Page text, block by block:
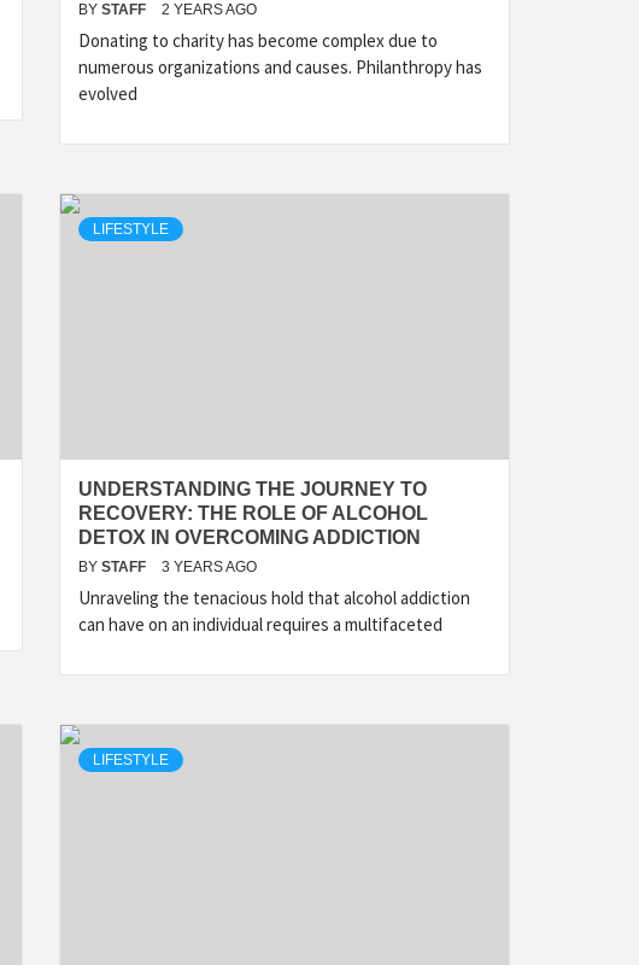
BY STAFF 2 YEARS AGO
Donating to charity has become complex due to
numerous organizations and causes. Philanthropy has
evolved
LIFESTYLE
UNDERSTANDING THE JOURNEY TO
RECOVERY: THE ROLE OF ALCOHOL
DETOX IN OVERCOMING ADDICTION
BY STAFF 3 YEARS AGO
Unraveling the tenacious hold that alcohol addiction
can have on an individual requires a multifaceted
LIFESTYLE